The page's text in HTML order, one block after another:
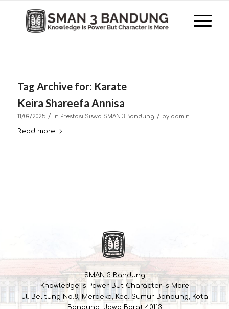
Tag Archive for: Karate
Keira Shareefa Annisa
11/09/2025 / in Prestasi Siswa SMAN 3 Bandung / by admin
Read more
SMAN 3 Bandung
Knowledge Is Power But Character Is More
Jl. Belitung No.8, Merdeka, Kec. Sumur Bandung, Kota